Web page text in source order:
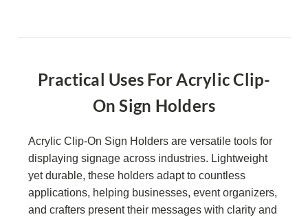
Practical Uses For Acrylic Clip-
On Sign Holders
Acrylic Clip-On Sign Holders are versatile tools for
displaying signage across industries. Lightweight
yet durable, these holders adapt to countless
applications, helping businesses, event organizers,
and crafters present their messages with clarity and